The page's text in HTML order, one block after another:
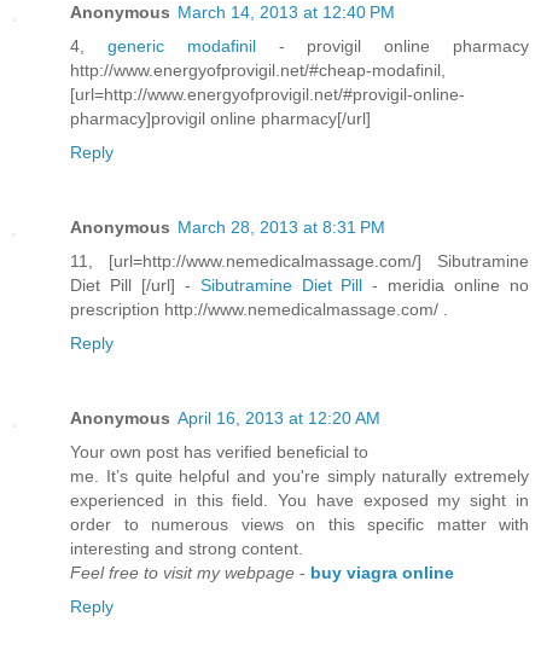
Anonymous March 14, 2013 at 12:40 PM
4, generic modafinil- provigil online pharmacy
http://www.energyofprovigil.net/#cheap-modafinil,
[url=http://www.energyofprovigil.net/#provigil-online-
pharmacy]provigil online pharmacy[/url]
Reply
Anonymous March 28, 2013 at 8:31 PM
11, [url=http://www.nemedicalmassage.com/] Sibutramine
Diet Pill [/url] - Sibutramine Diet Pill- meridia online no
prescription http://www.nemedicalmassage.com/ .
Reply
Anonymous April 16, 2013 at 12:20 AM
Your own post hаѕ verifieԁ beneficial to
me. It’s quite helρful and you're simply naturally extremely
experienced in this field. You have exposed my sight in
order to numerous views on this specific matter with
interesting and strong content.
Feel free to visit my webpage - buy viagra online
Reply